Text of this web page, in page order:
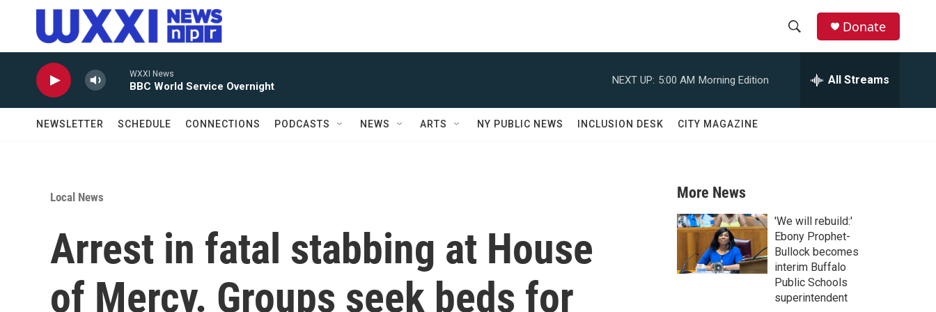
Skip to main content
r
c
h
Donate
WXXI News
BBC World Service Overnight
NEXT UP: 5:00 AM Morning Edition All Streams
NEWSLETTER SCHEDULE CONNECTIONS PODCASTS NEWS ARTS NY PUBLIC NEWS INCLUSION DESK CITY MAGAZINE
Local News
Arrest in fatal stabbing at House
of Mercy. Groups seek beds for
More News
'We will rebuild:'
Ebony Prophet-
Bullock becomes
interim Buffalo
Public Schools
superintendent